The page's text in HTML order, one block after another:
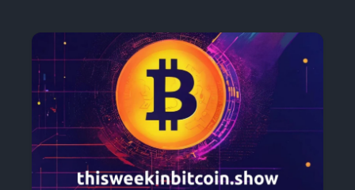
i
b
e
l
i
n
k